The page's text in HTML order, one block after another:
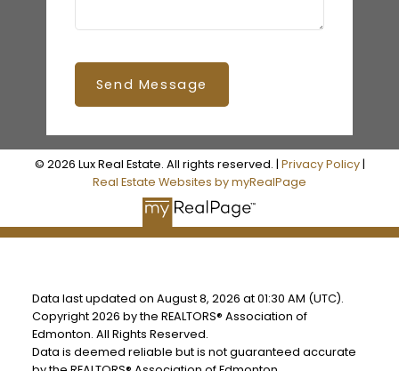
Send Message
© 2026 Lux Real Estate. All rights reserved. | Privacy Policy|
Real Estate Websites by myRealPage
Data last updated on August 8, 2026 at 01:30 AM (UTC).
Copyright 2026 by the REALTORS® Association of
Edmonton. All Rights Reserved.
Data is deemed reliable but is not guaranteed accurate